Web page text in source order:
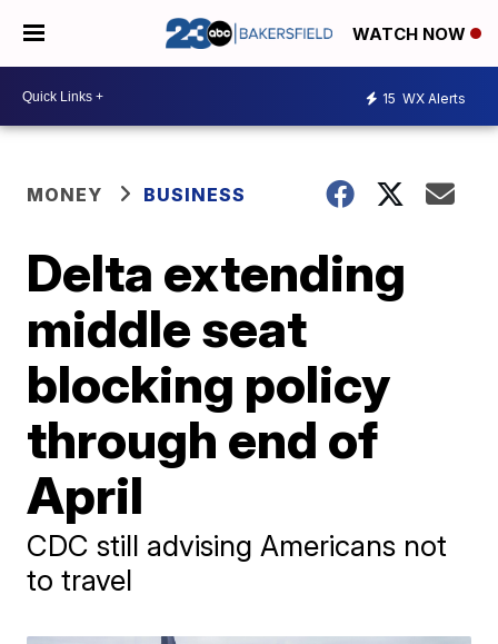
WATCH NOW
15 WX Alerts
MONEY BUSINESS
Delta extending
middle seat
blocking policy
through end of
April
CDC still advising Americans not
to travel